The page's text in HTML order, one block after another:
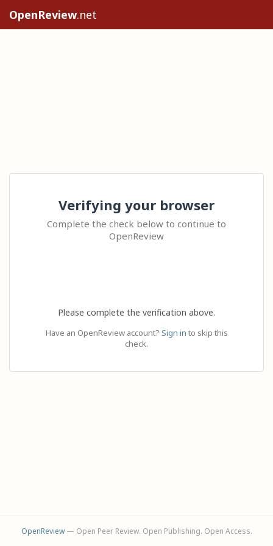
OpenReview.net
Verifying your browser
Complete the check below to continue to
OpenReview
Please complete the verification above.
Have an OpenReview account? Sign in to skip this
check.
OpenReview— Open Peer Review. Open Publishing. Open Access.